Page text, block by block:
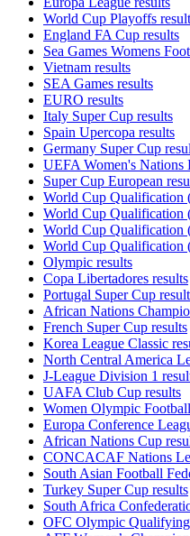
World Cup Playoffs
England FA Cup results
Sea Games Womens
Vietnam results
SEA Games results
EURO results
Italy Super Cup results
Spain Upercopa results
Germany Super Cup
UEFA Women's Nations
Super Cup European
World Cup Qualification
World Cup Qualification
World Cup Qualification
World Cup Qualification
Olympic results
Copa Libertadores results
Portugal Super Cup
African Nations
French Super Cup results
Korea League Classic
North Central America
J-League Division 1
UAFA Club Cup results
Women Olympic
Europa Conference
African Nations Cup
CONCACAF Nations
South Asian Football
Turkey Super Cup results
South Africa
OFC Olympic Qualifying